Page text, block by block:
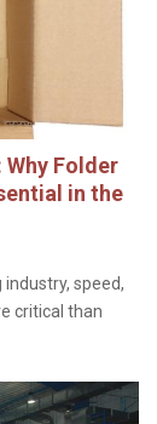
Folder
in the
industry, speed,
critical than